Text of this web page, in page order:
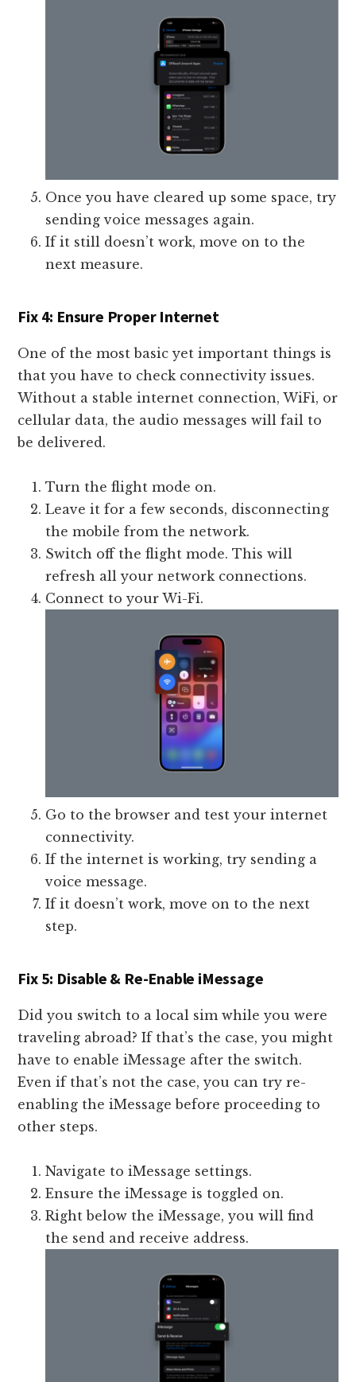
Once you have cleared up some space, try
sending voice messages again.
If it still doesn’t work, move on to the
next measure.
Fix 4: Ensure Proper Internet
One of the most basic yet important things is
that you have to check connectivity issues.
Without a stable internet connection, WiFi, or
cellular data, the audio messages will fail to
be delivered.
Turn the flight mode on.
Leave it for a few seconds, disconnecting
the mobile from the network.
Switch off the flight mode. This will
refresh all your network connections.
Connect to your Wi-Fi.
Go to the browser and test your internet
connectivity.
If the internet is working, try sending a
voice message.
If it doesn’t work, move on to the next
step.
Fix 5: Disable & Re-Enable iMessage
Did you switch to a local sim while you were
traveling abroad? If that’s the case, you might
have to enable iMessage after the switch.
Even if that’s not the case, you can try re-
enabling the iMessage before proceeding to
other steps.
Navigate to iMessage settings.
Ensure the iMessage is toggled on.
Right below the iMessage, you will find
the send and receive address.